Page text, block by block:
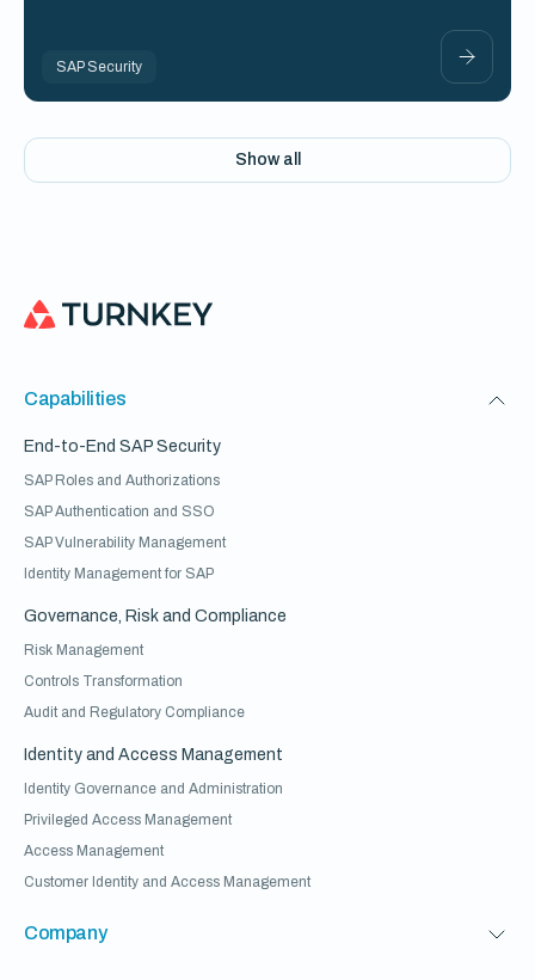
SAP Security
Show all
Capabilities
End-to-End SAP Security
SAP Roles and Authorizations
SAP Authentication and SSO
SAP Vulnerability Management
Identity Management for SAP
Governance, Risk and Compliance
Risk Management
Controls Transformation
Audit and Regulatory Compliance
Identity and Access Management
Identity Governance and Administration
Privileged Access Management
Access Management
Customer Identity and Access Management
Company